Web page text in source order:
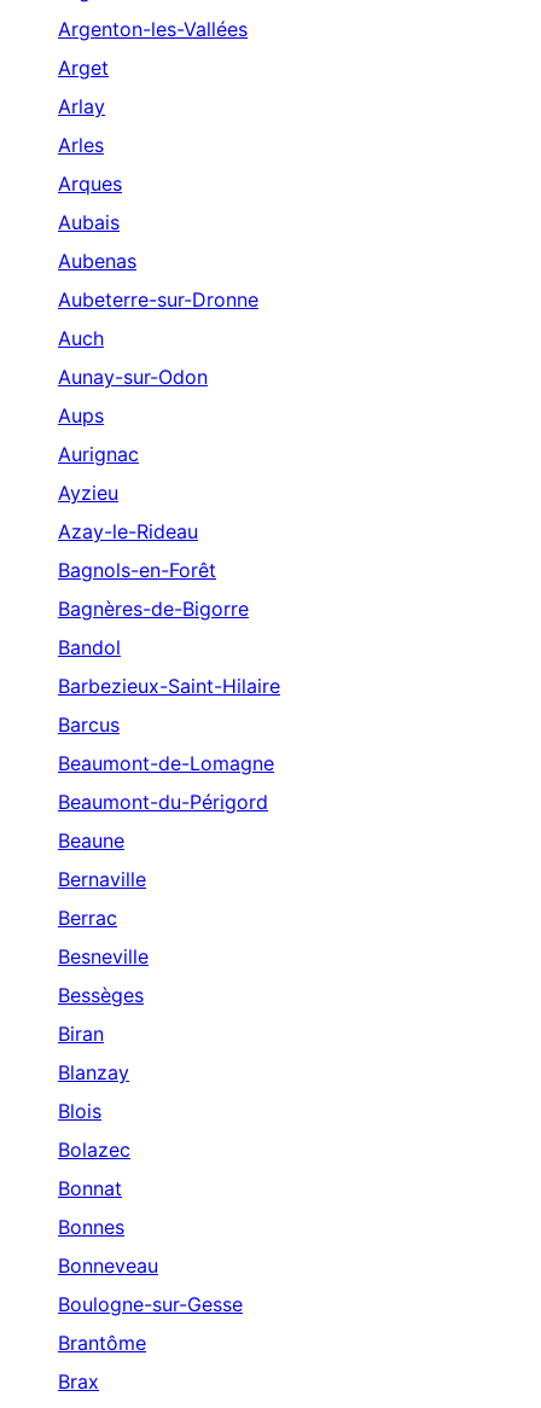
Argenton-les-Vallées
Arget
Arlay
Arles
Arques
Aubais
Aubenas
Aubeterre-sur-Dronne
Auch
Aunay-sur-Odon
Aups
Aurignac
Ayzieu
Azay-le-Rideau
Bagnols-en-Forêt
Bagnères-de-Bigorre
Bandol
Barbezieux-Saint-Hilaire
Barcus
Beaumont-de-Lomagne
Beaumont-du-Périgord
Beaune
Bernaville
Berrac
Besneville
Bessèges
Biran
Blanzay
Blois
Bolazec
Bonnat
Bonnes
Bonneveau
Boulogne-sur-Gesse
Brantôme
Brax